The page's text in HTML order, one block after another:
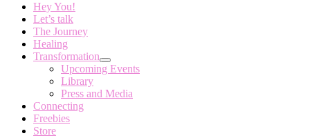
Hey You!
Let’s talk
The Journey
Healing
Transformation
Upcoming Events
Library
Press and Media
Connecting
Freebies
Store